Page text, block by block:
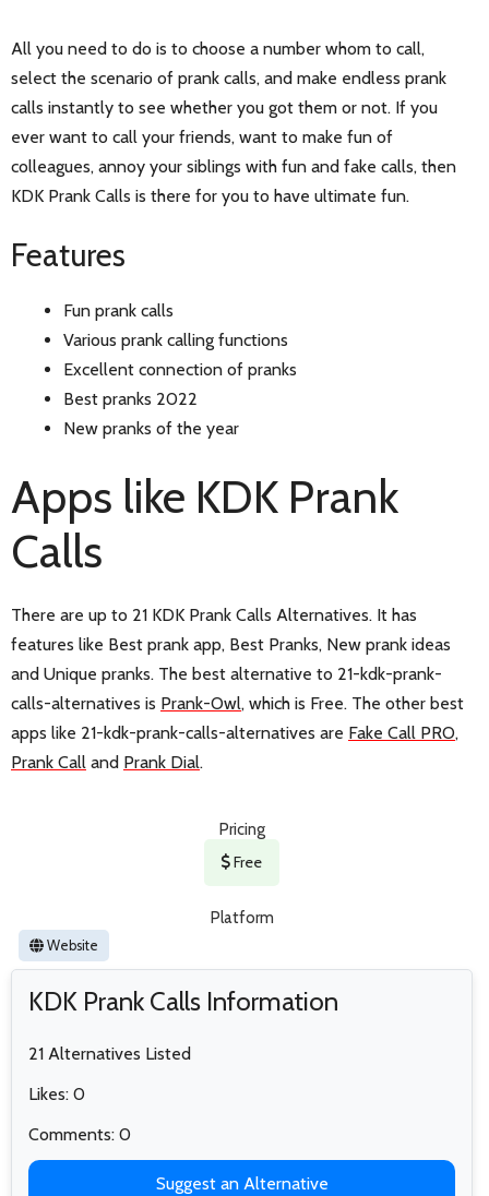
All you need to do is to choose a number whom to call,
select the scenario of prank calls, and make endless prank
calls instantly to see whether you got them or not. If you
ever want to call your friends, want to make fun of
colleagues, annoy your siblings with fun and fake calls, then
KDK Prank Calls is there for you to have ultimate fun.
Features
Fun prank calls
Various prank calling functions
Excellent connection of pranks
Best pranks 2022
New pranks of the year
Apps like KDK Prank
Calls
There are up to 21 KDK Prank Calls Alternatives. It has
features like Best prank app, Best Pranks, New prank ideas
and Unique pranks. The best alternative to 21-kdk-prank-
calls-alternatives is Prank-Owl, which is Free. The other best
apps like 21-kdk-prank-calls-alternatives are Fake Call PRO,
Prank Call and Prank Dial.
Pricing
Free
Platform
Website
KDK Prank Calls Information
21 Alternatives Listed
Likes: 0
Comments: 0
Suggest an Alternative